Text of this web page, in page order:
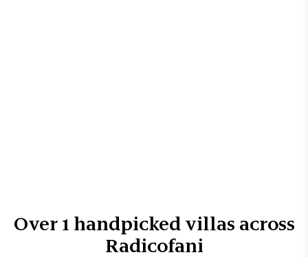
Over1 handpicked villas across
Radicofani